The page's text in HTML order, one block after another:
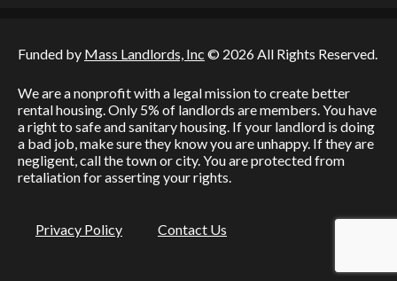
Funded by Mass Landlords, Inc © 2026 All Rights Reserved.
We are a nonprofit with a legal mission to create better
rental housing. Only 5% of landlords are members. You have
a right to safe and sanitary housing. If your landlord is doing
a bad job, make sure they know you are unhappy. If they are
negligent, call the town or city. You are protected from
retaliation for asserting your rights.
Privacy Policy Contact Us